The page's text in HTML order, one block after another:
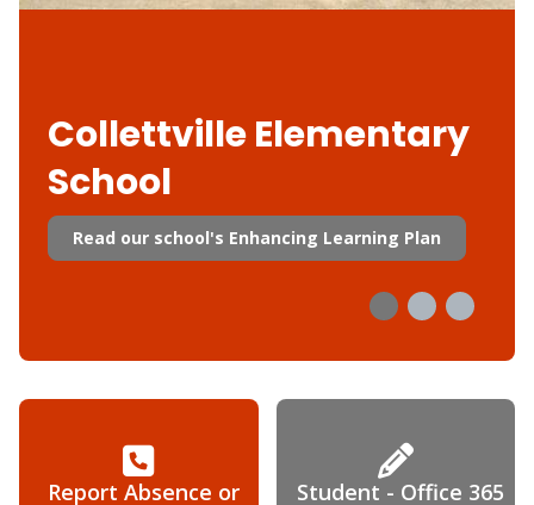
Collettville Elementary
School
Read our school's Enhancing Learning Plan
Report Absence or
Student - Office 365